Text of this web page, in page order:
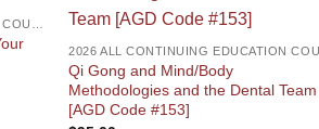
Qi Gong and Mind/Body
Methodologies and the Dental Team
[AGD Code #153]